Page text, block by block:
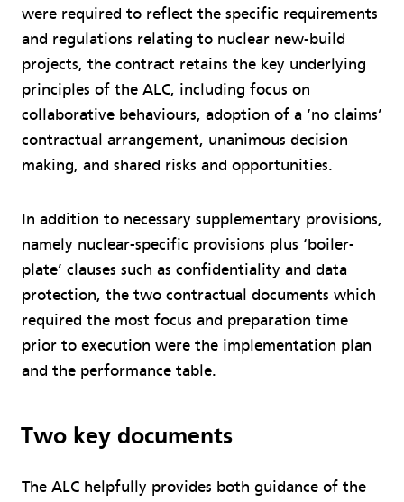
were required to reflect the specific requirements
and regulations relating to nuclear new-build
projects, the contract retains the key underlying
principles of the ALC, including focus on
collaborative behaviours, adoption of a ‘no claims’
contractual arrangement, unanimous decision
making, and shared risks and opportunities.
In addition to necessary supplementary provisions,
namely nuclear-specific provisions plus ‘boiler-
plate’ clauses such as confidentiality and data
protection, the two contractual documents which
required the most focus and preparation time
prior to execution were the implementation plan
and the performance table.
Two key documents
The ALC helpfully provides both guidance of the